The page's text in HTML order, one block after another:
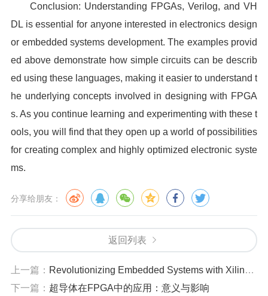
Conclusion: Understanding FPGAs, Verilog, and VH
DL is essential for anyone interested in electronics design
or embedded systems development. The examples provid
ed above demonstrate how simple circuits can be describ
ed using these languages, making it easier to understand t
he underlying concepts involved in designing with FPGA
s. As you continue learning and experimenting with these t
ools, you will find that they open up a world of possibilities
for creating complex and highly optimized electronic syste
ms.
分享给朋友：
返回列表
上一篇： Revolutionizing Embedded Systems with Xilinx's UltraScale+ FPGA: A Comprehensive Overview
下一篇： 超导体在FPGA中的应用：意义与影响